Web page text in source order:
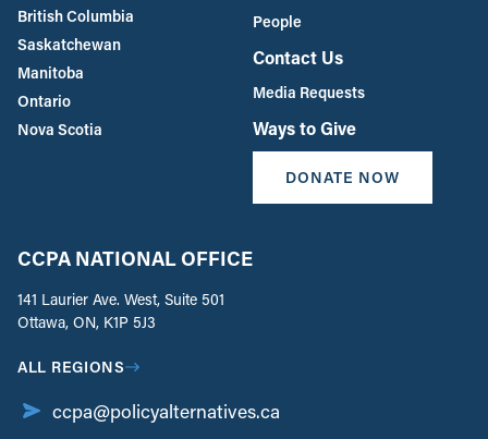
British Columbia
Saskatchewan
Manitoba
Ontario
Nova Scotia
People
Contact Us
Media Requests
Ways to Give
DONATE NOW
CCPA NATIONAL OFFICE
141 Laurier Ave. West, Suite 501
Ottawa, ON, K1P 5J3
ALL REGIONS
ccpa@policyalternatives.ca